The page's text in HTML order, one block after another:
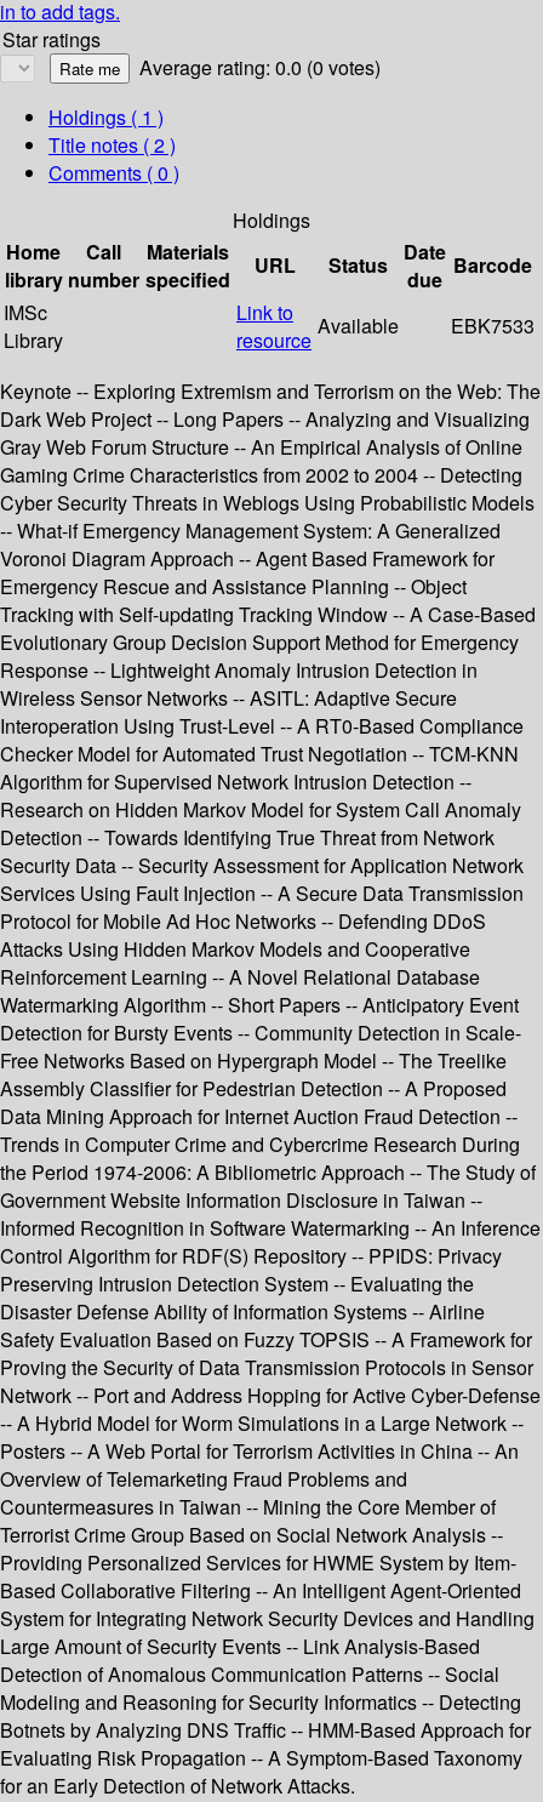
in to add tags.
Star ratings
Average rating: 0.0 (0 votes)
Holdings ( 1 )
Title notes ( 2 )
Comments ( 0 )
Holdings
Home
library
Call
number
Materials
specified
URL Status
Date
due
Barcode
IMSc
Library
Link to
resource
Available EBK7533
Keynote -- Exploring Extremism and Terrorism on the Web: The
Dark Web Project -- Long Papers -- Analyzing and Visualizing
Gray Web Forum Structure -- An Empirical Analysis of Online
Gaming Crime Characteristics from 2002 to 2004 -- Detecting
Cyber Security Threats in Weblogs Using Probabilistic Models
-- What-if Emergency Management System: A Generalized
Voronoi Diagram Approach -- Agent Based Framework for
Emergency Rescue and Assistance Planning -- Object
Tracking with Self-updating Tracking Window -- A Case-Based
Evolutionary Group Decision Support Method for Emergency
Response -- Lightweight Anomaly Intrusion Detection in
Wireless Sensor Networks -- ASITL: Adaptive Secure
Interoperation Using Trust-Level -- A RT0-Based Compliance
Checker Model for Automated Trust Negotiation -- TCM-KNN
Algorithm for Supervised Network Intrusion Detection --
Research on Hidden Markov Model for System Call Anomaly
Detection -- Towards Identifying True Threat from Network
Security Data -- Security Assessment for Application Network
Services Using Fault Injection -- A Secure Data Transmission
Protocol for Mobile Ad Hoc Networks -- Defending DDoS
Attacks Using Hidden Markov Models and Cooperative
Reinforcement Learning -- A Novel Relational Database
Watermarking Algorithm -- Short Papers -- Anticipatory Event
Detection for Bursty Events -- Community Detection in Scale-
Free Networks Based on Hypergraph Model -- The Treelike
Assembly Classifier for Pedestrian Detection -- A Proposed
Data Mining Approach for Internet Auction Fraud Detection --
Trends in Computer Crime and Cybercrime Research During
the Period 1974-2006: A Bibliometric Approach -- The Study of
Government Website Information Disclosure in Taiwan --
Informed Recognition in Software Watermarking -- An Inference
Control Algorithm for RDF(S) Repository -- PPIDS: Privacy
Preserving Intrusion Detection System -- Evaluating the
Disaster Defense Ability of Information Systems -- Airline
Safety Evaluation Based on Fuzzy TOPSIS -- A Framework for
Proving the Security of Data Transmission Protocols in Sensor
Network -- Port and Address Hopping for Active Cyber-Defense
-- A Hybrid Model for Worm Simulations in a Large Network --
Posters -- A Web Portal for Terrorism Activities in China -- An
Overview of Telemarketing Fraud Problems and
Countermeasures in Taiwan -- Mining the Core Member of
Terrorist Crime Group Based on Social Network Analysis --
Providing Personalized Services for HWME System by Item-
Based Collaborative Filtering -- An Intelligent Agent-Oriented
System for Integrating Network Security Devices and Handling
Large Amount of Security Events -- Link Analysis-Based
Detection of Anomalous Communication Patterns -- Social
Modeling and Reasoning for Security Informatics -- Detecting
Botnets by Analyzing DNS Traffic -- HMM-Based Approach for
Evaluating Risk Propagation -- A Symptom-Based Taxonomy
for an Early Detection of Network Attacks.